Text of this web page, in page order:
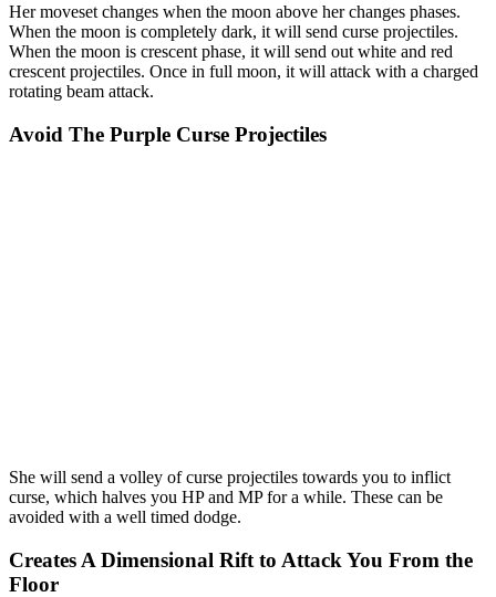
Her moveset changes when the moon above her changes phases.
When the moon is completely dark, it will send curse projectiles.
When the moon is crescent phase, it will send out white and red
crescent projectiles. Once in full moon, it will attack with a charged
rotating beam attack.
Avoid The Purple Curse Projectiles
She will send a volley of curse projectiles towards you to inflict
curse, which halves you HP and MP for a while. These can be
avoided with a well timed dodge.
Creates A Dimensional Rift to Attack You From the
Floor